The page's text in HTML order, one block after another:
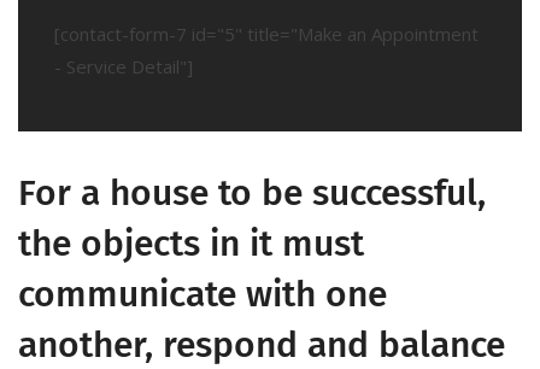
[contact-form-7 id="5" title="Make an Appointment
- Service Detail"]
For a house to be successful,
the objects in it must
communicate with one
another, respond and balance